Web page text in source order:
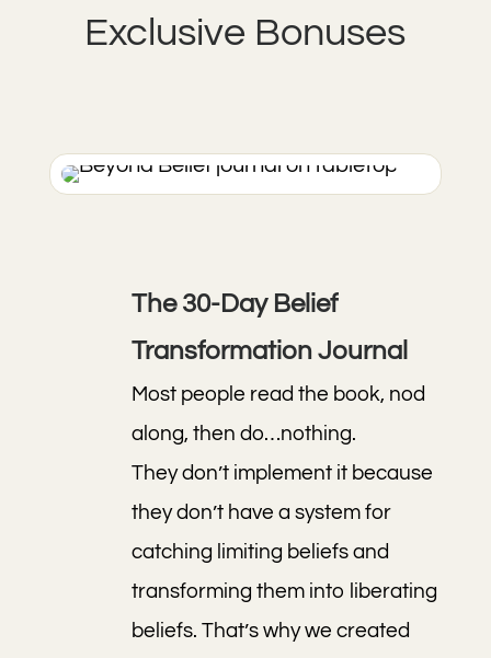
Exclusive Bonuses
The 30-Day Belief
Transformation Journal
Most people read the book, nod
along, then do…nothing.
They don’t implement it because
they don’t have a system for
catching limiting beliefs and
transforming them into liberating
beliefs. That’s why we created